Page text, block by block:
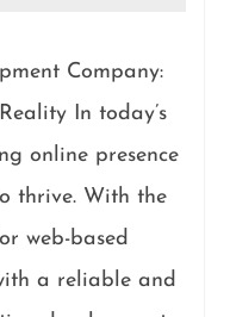
Company:
In today’s
online presence
thrive. With the
web-based
a reliable and